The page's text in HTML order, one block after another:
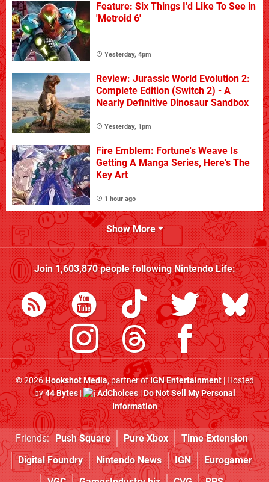
Feature: Six Things I'd Like To See in
'Metroid 6'
Yesterday, 4pm
Review: Jurassic World Evolution 2:
Complete Edition (Switch 2) - A
Nearly Definitive Dinosaur Sandbox
Yesterday, 1pm
Fire Emblem: Fortune's Weave Is
Getting A Manga Series, Here's The
Key Art
1 hour ago
Show More
Join1,603,870people followingNintendo Life:
© 2026Hookshot Media, partner ofIGN Entertainment| Hosted
by44 Bytes| AdChoices|Do Not Sell My Personal
Information
Friends: Push Square Pure Xbox
Time Extension
Digital Foundry
Nintendo News IGN
Eurogamer